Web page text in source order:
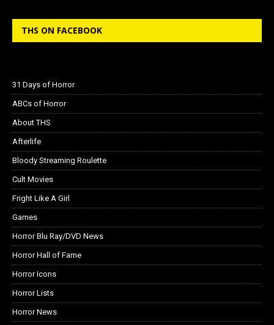
THS ON FACEBOOK
31 Days of Horror
ABCs of Horror
About THS
Afterlife
Bloody Streaming Roulette
Cult Movies
Fright Like A Girl
Games
Horror Blu Ray/DVD News
Horror Hall of Fame
Horror Icons
Horror Lists
Horror News